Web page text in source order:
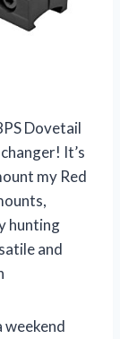
Dovetail
It’s
my Red
hunting
and
weekend